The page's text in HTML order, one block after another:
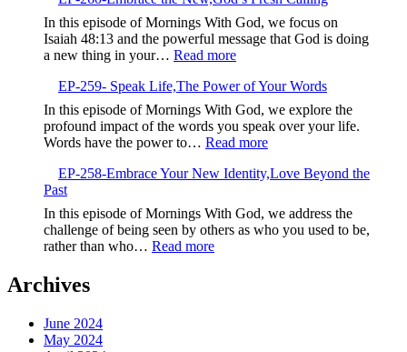
Sow
Life-
Giving
In this episode of Mornings With God, we focus on
Isaiah 48:13 and the powerful message that God is doing
a new thing in your… Read more:
260-
Embrace
the
New,God’s
Fresh
Calling
EP-259- Speak Life,The Power of Your Words
In this episode of Mornings With God, we explore the
profound impact of the words you speak over your life.
Words have the power to… Read more:
259-
Life,The
Power
of
EP-258-Embrace Your New Identity,Love Beyond the
Past
In this episode of Mornings With God, we address the
challenge of being seen by others as who you used to be,
rather than who… Read more:
Archives
June 2024
May 2024